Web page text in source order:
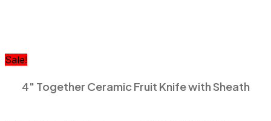
Sale!
4″ Together Ceramic Fruit Knife with Sheath